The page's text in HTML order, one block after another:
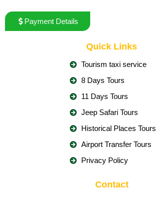
Payment Details
Quick Links
Tourism taxi service
8 Days Tours
11 Days Tours
Jeep Safari Tours
Historical Places Tours
Airport Transfer Tours
Privacy Policy
Contact